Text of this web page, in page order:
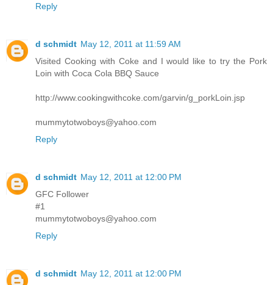
Reply
d schmidt May 12, 2011 at 11:59 AM
Visited Cooking with Coke and I would like to try the Pork
Loin with Coca Cola BBQ Sauce
http://www.cookingwithcoke.com/garvin/g_porkLoin.jsp
mummytotwoboys@yahoo.com
Reply
d schmidt May 12, 2011 at 12:00 PM
GFC Follower
#1
mummytotwoboys@yahoo.com
Reply
d schmidt May 12, 2011 at 12:00 PM